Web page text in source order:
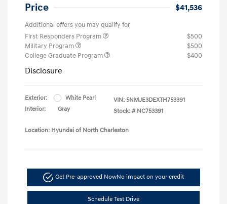
Price $41,536
Additional offers you may qualify for
First Responders Program
$500
Military Program
$500
College Graduate Program
$400
Disclosure
Exterior:
White Pearl
Interior:
Gray
VIN: 5NMJE3DEXTH753391
Stock: # NC753391
Location: Hyundai of North Charleston
Get Pre-approved NowNo impact on your credit
Schedule Test Drive